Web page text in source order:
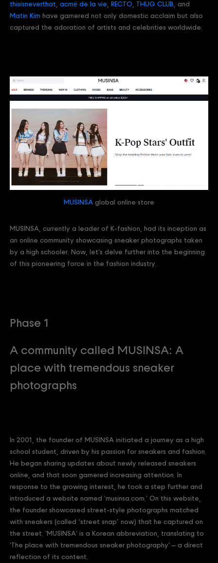
thisisneverthat
acmé de la vie RECTO THUG CLUB , and
Matin Kim have garnered not only domestic acclaim but also
captured the adoration of artists and celebrities worldwide.
MUSINSA global online store
MUSINSA, currently a leader of K-fashion, had its inception as
an online community showcasing sneaker photographs taken
by a high schooler. Now, let's delve further into the beginning
of this pioneering force in the fashion industry.
Phase 1
A community called MUSINSA: A
place with tremendous sneaker
photographs
In 2001, the founder of MUSINSA initiated a journey as a high
school student, driven by his passion for sneakers and fashion.
He began sharing updates about newly released sneakers
online, and that soon garnered increasing attention. In
response to the growing interest, he took a step further and
introduced a website named 'musinsa.com.' On this website,
the founder showcased street-style photographs matched
with sneakers (called ‘street snap’ now) that he captured on
the street. 'MUSINSA' is a Korean abbreviation, translating to
'The place with tremendous sneaker photography' – a direct
reflection of its content.